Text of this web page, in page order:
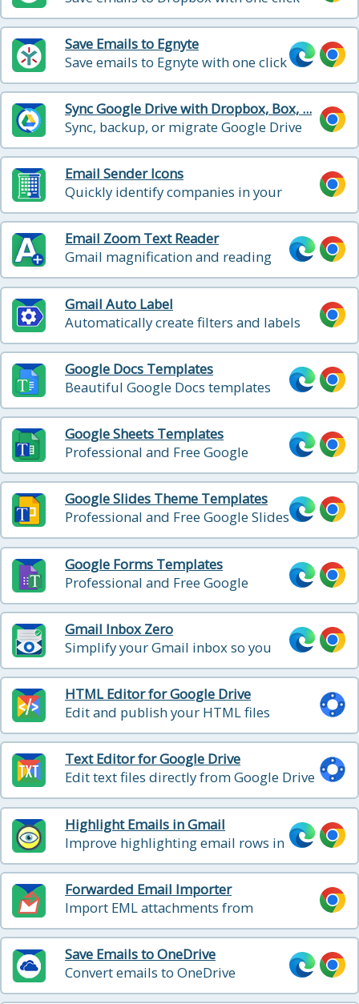
Save Emails to Egnyte
Save emails to Egnyte with one click
Sync Google Drive with Dropbox, Box, ...
Sync, backup, or migrate Google Drive
with other cloud storage
Email Sender Icons
Quickly identify companies in your
inbox
Email Zoom Text Reader
Gmail magnification and reading
program tailored for low-vision
users
Gmail Auto Label
Automatically create filters and labels
for clients, customers, prospects, etc.
Google Docs Templates
Beautiful Google Docs templates
Google Sheets Templates
Professional and Free Google
Sheets templates
Google Slides Theme Templates
Professional and Free Google Slides
templates
Google Forms Templates
Professional and Free Google
Forms templates
Gmail Inbox Zero
Simplify your Gmail inbox so you
can achieve inbox zero
HTML Editor for Google Drive
Edit and publish your HTML files
directly from Google Drive
Text Editor for Google Drive
Edit text files directly from Google Drive
Highlight Emails in Gmail
Improve highlighting email rows in
Gmail
Forwarded Email Importer
Import EML attachments from
forwarded emails directly into Gmail as
standalone emails
Save Emails to OneDrive
Convert emails to OneDrive